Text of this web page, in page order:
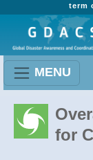
term
MENU
for